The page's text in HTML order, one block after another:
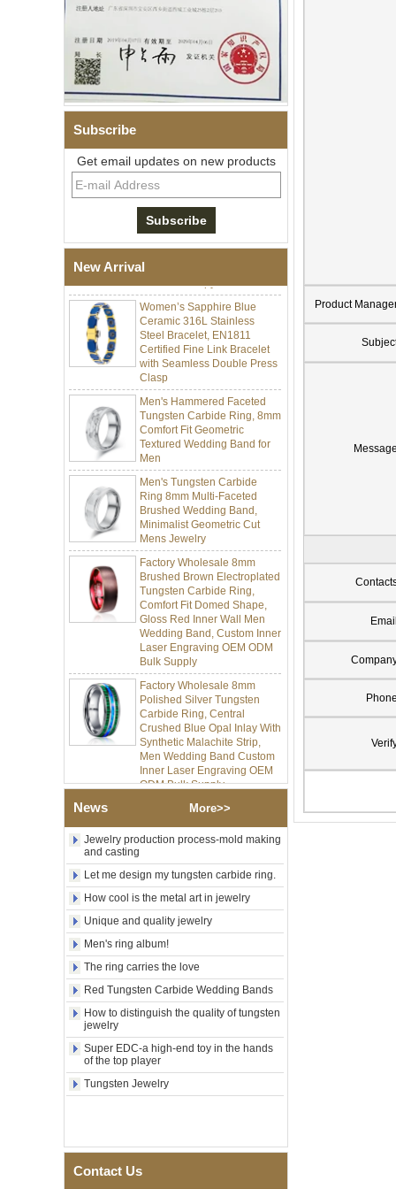
Subscribe
Get email updates on new products
New Arrival
Men Black Zirconia Ceramic
304 Stainless Steel I‑Links
Bracelet, 316L Double Push
Deployant Clasp, Embedded
Stones Therapy Link Bracelet
Women’s Sapphire Blue
Ceramic 316L Stainless
Steel Bracelet, EN1811
Certified Fine Link Bracelet
with Seamless Double Press
Clasp
Men's Hammered Faceted
Tungsten Carbide Ring, 8mm
Comfort Fit Geometric
Textured Wedding Band for
Men
Men's Tungsten Carbide
Ring 8mm Multi-Faceted
Brushed Wedding Band,
Minimalist Geometric Cut
Mens Jewelry
Factory Wholesale 8mm
Brushed Brown Electroplated
Tungsten Carbide Ring,
Comfort Fit Domed Shape,
Gloss Red Inner Wall Men
Wedding Band, Custom Inner
Laser Engraving OEM ODM
Bulk Supply
Factory Wholesale 8mm
Polished Silver Tungsten
Carbide Ring, Central
Crushed Blue Opal Inlay With
Synthetic Malachite Strip,
Men Wedding Band Custom
Inner Laser Engraving OEM
ODM Bulk Supply
Polished Square Signet
Wood Inlay With Abalone
Religious Statement Ring
Custom Inner Engraving
OEM ODM Bulk Supply
Factory Wholesale 8mm
Rose Gold Electroplated
Tungsten Carbide Ring, Red
Guitar String & Crushed Opal
Wedding Band, Custom Inner
Laser Engraving OEM ODM
Bulk Supply
Men Black Zirconia Ceramic
304 Stainless Steel I‑Links
Bracelet, 316L Double Push
Deployant Clasp, Embedded
Magnetic & Germanium
Ceramic 316L Stainless
Certified Fine Link Bracelet
News More>>
Jewelry production process-mold making
and casting
Let me design my tungsten carbide ring.
How cool is the metal art in jewelry
Unique and quality jewelry
Men's ring album!
The ring carries the love
Red Tungsten Carbide Wedding Bands
How to distinguish the quality of tungsten
jewelry
Super EDC-a high-end toy in the hands
of the top player
Tungsten Jewelry
Contact Us
Product
Message
Email
Phone